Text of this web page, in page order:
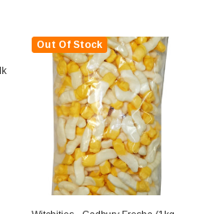
Out Of Stock